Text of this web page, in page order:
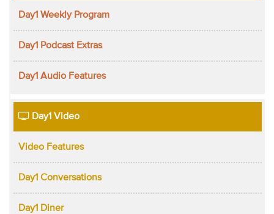
Day1 Weekly Program
Day1 Podcast Extras
Day1 Audio Features
Day1 Video
Video Features
Day1 Conversations
Day1 Diner